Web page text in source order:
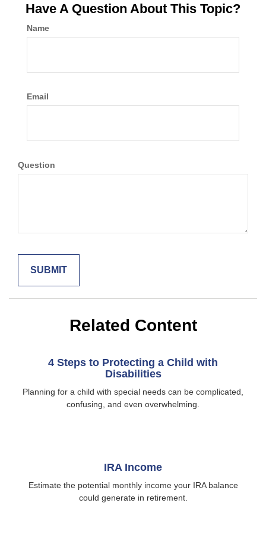
Have A Question About This Topic?
Name
Email
Question
Related Content
4 Steps to Protecting a Child with
Disabilities
Planning for a child with special needs can be complicated,
confusing, and even overwhelming.
IRA Income
Estimate the potential monthly income your IRA balance
could generate in retirement.